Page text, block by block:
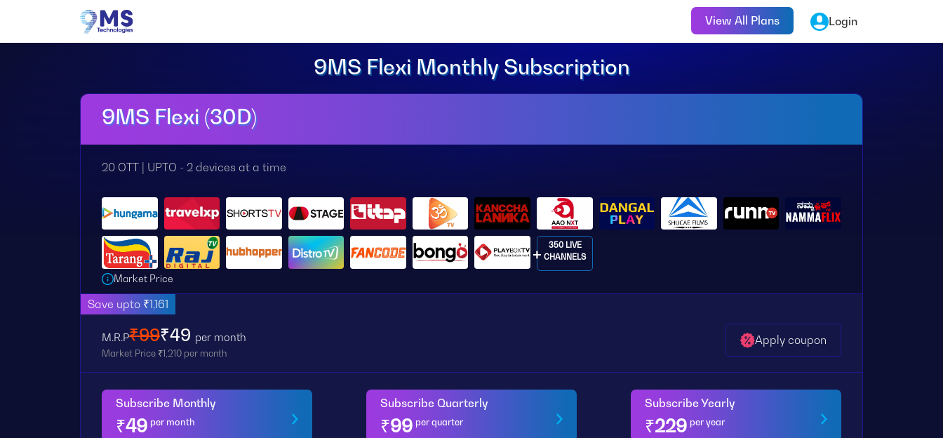
View All Plans Login
9MS Flexi Monthly Subscription
9MS Flexi (30D)
20 OTT | UPTO - 2 devices at a time
350 LIVE
CHANNELS
Market Price
Save upto ₹1,161
M.R.P₹99₹49 per month
Market Price ₹1,210 per month
Apply coupon
Subscribe Monthly
₹49 per month
Subscribe Quarterly
₹99 per quarter
Subscribe Yearly
₹229 per year